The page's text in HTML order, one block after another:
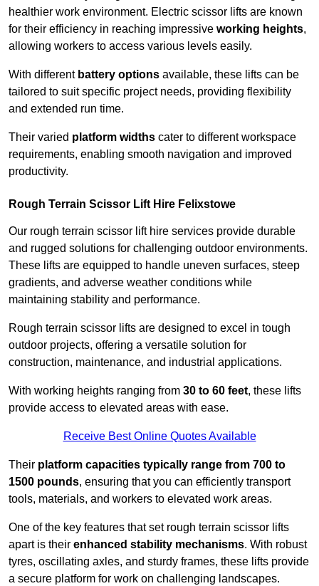
healthier work environment. Electric scissor lifts are known
for their efficiency in reaching impressive working heights,
allowing workers to access various levels easily.
With different battery options available, these lifts can be
tailored to suit specific project needs, providing flexibility
and extended run time.
Their varied platform widths cater to different workspace
requirements, enabling smooth navigation and improved
productivity.
Rough Terrain Scissor Lift Hire Felixstowe
Our rough terrain scissor lift hire services provide durable
and rugged solutions for challenging outdoor environments.
These lifts are equipped to handle uneven surfaces, steep
gradients, and adverse weather conditions while
maintaining stability and performance.
Rough terrain scissor lifts are designed to excel in tough
outdoor projects, offering a versatile solution for
construction, maintenance, and industrial applications.
With working heights ranging from 30 to 60 feet, these lifts
provide access to elevated areas with ease.
Receive Best Online Quotes Available
Their platform capacities typically range from 700 to
1500 pounds, ensuring that you can efficiently transport
tools, materials, and workers to elevated work areas.
One of the key features that set rough terrain scissor lifts
apart is their enhanced stability mechanisms. With robust
tyres, oscillating axles, and sturdy frames, these lifts provide
a secure platform for work on challenging landscapes.